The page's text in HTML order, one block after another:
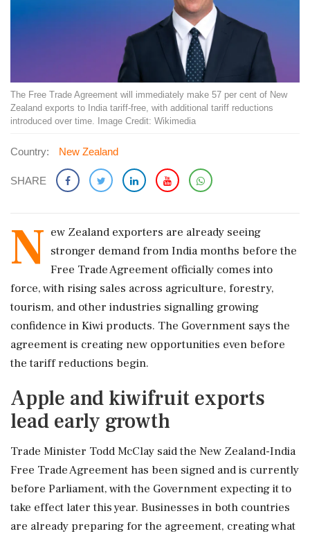
The Free Trade Agreement will immediately make 57 per cent of New
Zealand exports to India tariff-free, with additional tariff reductions
introduced over time. Image Credit: Wikimedia
Country: New Zealand
SHARE
N ew Zealand exporters are already seeing
stronger demand from India months before the
Free Trade Agreement officially comes into
force, with rising sales across agriculture, forestry,
tourism, and other industries signalling growing
confidence in Kiwi products. The Government says the
agreement is creating new opportunities even before
the tariff reductions begin.
Apple and kiwifruit exports
lead early growth
Trade Minister Todd McClay said the New Zealand-India
Free Trade Agreement has been signed and is currently
before Parliament, with the Government expecting it to
take effect later this year. Businesses in both countries
are already preparing for the agreement, creating what